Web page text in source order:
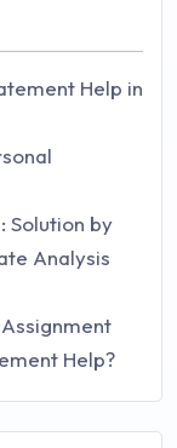
Help in
Solution by
Analysis
Help?